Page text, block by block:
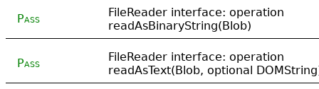
Pass
FileReader interface: operation
readAsBinaryString(Blob)
Pass
FileReader interface: operation
readAsText(Blob, optional